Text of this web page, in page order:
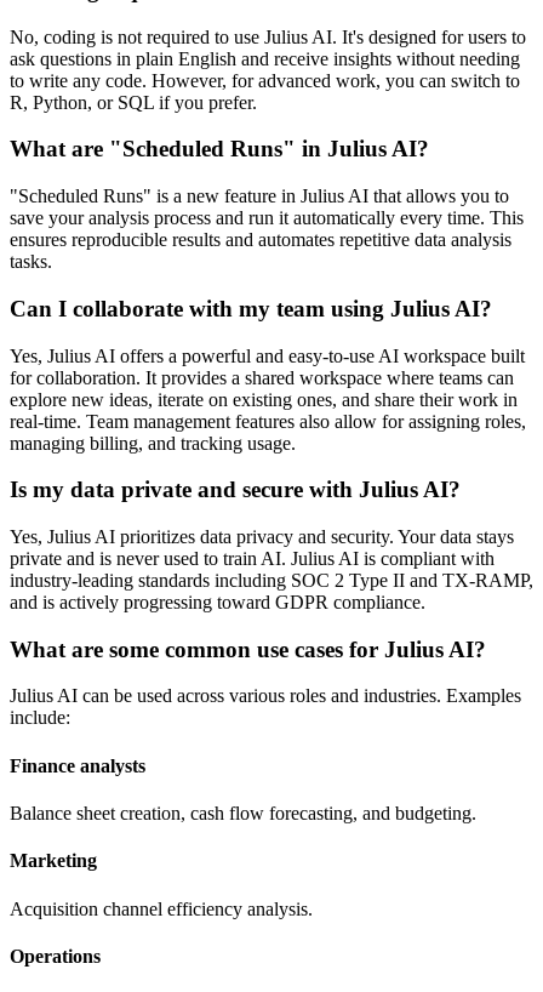
No, coding is not required to use Julius AI. It's designed for users to
ask questions in plain English and receive insights without needing
to write any code. However, for advanced work, you can switch to
R, Python, or SQL if you prefer.
What are "Scheduled Runs" in Julius AI?
"Scheduled Runs" is a new feature in Julius AI that allows you to
save your analysis process and run it automatically every time. This
ensures reproducible results and automates repetitive data analysis
tasks.
Can I collaborate with my team using Julius AI?
Yes, Julius AI offers a powerful and easy-to-use AI workspace built
for collaboration. It provides a shared workspace where teams can
explore new ideas, iterate on existing ones, and share their work in
real-time. Team management features also allow for assigning roles,
managing billing, and tracking usage.
Is my data private and secure with Julius AI?
Yes, Julius AI prioritizes data privacy and security. Your data stays
private and is never used to train AI. Julius AI is compliant with
industry-leading standards including SOC 2 Type II and TX-RAMP,
and is actively progressing toward GDPR compliance.
What are some common use cases for Julius AI?
Julius AI can be used across various roles and industries. Examples
include:
Finance analysts
Balance sheet creation, cash flow forecasting, and budgeting.
Marketing
Acquisition channel efficiency analysis.
Operations